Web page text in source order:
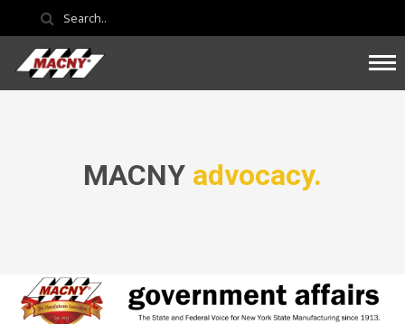
MACNY advocacy.